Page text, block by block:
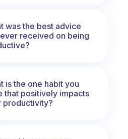
was the best advice
received on being
is the one habit you
that positively impacts
productivity?